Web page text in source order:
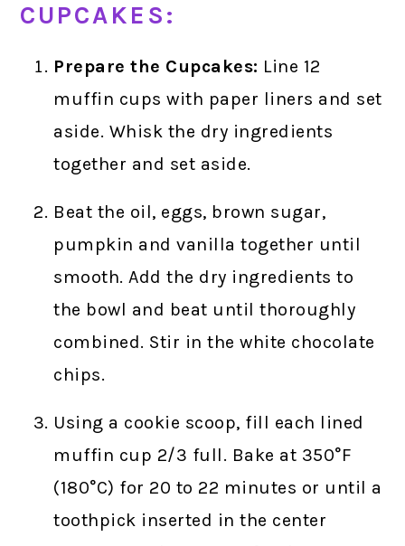
CUPCAKES:
Prepare the Cupcakes: Line 12
muffin cups with paper liners and set
aside. Whisk the dry ingredients
together and set aside.
Beat the oil, eggs, brown sugar,
pumpkin and vanilla together until
smooth. Add the dry ingredients to
the bowl and beat until thoroughly
combined. Stir in the white chocolate
chips.
Using a cookie scoop, fill each lined
muffin cup 2/3 full. Bake at 350°F
(180°C) for 20 to 22 minutes or until a
toothpick inserted in the center